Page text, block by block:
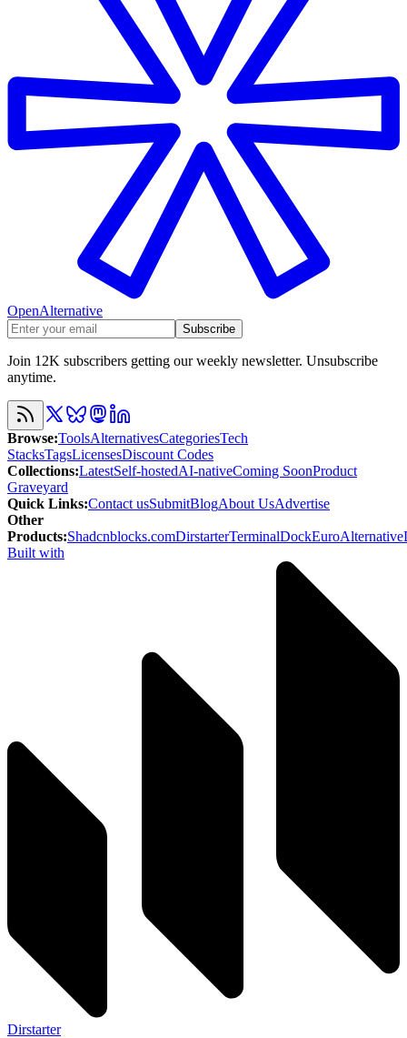
OpenAlternative
Subscribe
Join 12K subscribers getting our weekly newsletter. Unsubscribe
anytime.
Browse:ToolsAlternativesCategoriesTech
StacksTagsLicensesDiscount Codes
Collections:LatestSelf-hostedAI-nativeComing SoonProduct
Graveyard
Quick Links:Contact usSubmitBlogAbout UsAdvertise
Other
Products:Shadcnblocks.comDirstarterTerminalDockEuroAlternative
Built with
Dirstarter